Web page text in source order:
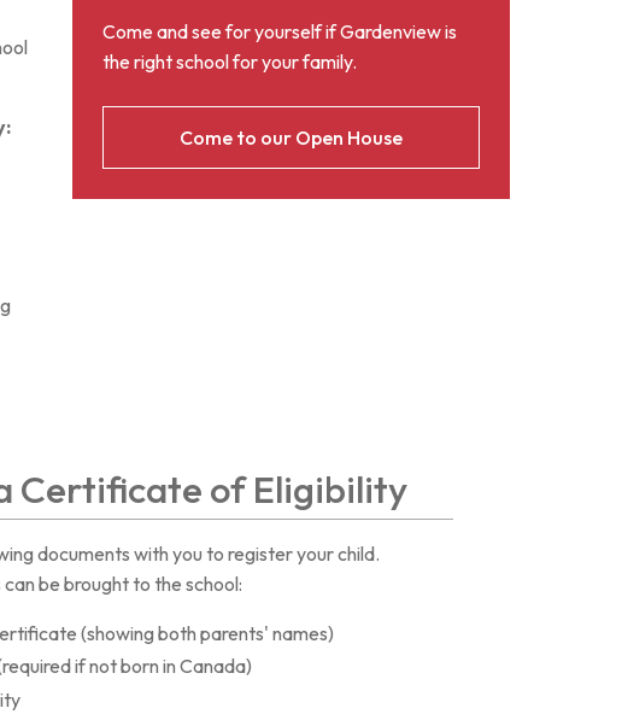
Come and see for yourself if Gardenview is
the right school for your family.
Come to our Open House
Certificate of Eligibility
documents with you to register your child.
be brought to the school:
(showing both parents' names)
if not born in Canada)